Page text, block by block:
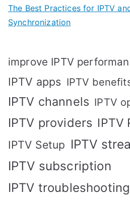
The Best Practices for IPTV
Synchronization
improve IPTV
IPTV apps IPTV
IPTV channels IPTV
IPTV providers IPTV
IPTV Setup IPTV
IPTV subscription
IPTV troubleshooting